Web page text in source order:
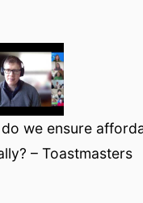
we ensure
– Toastmasters